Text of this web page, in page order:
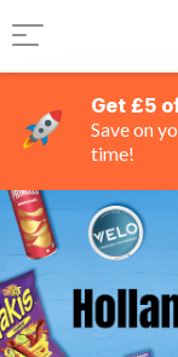
Get £5
Save on
time!